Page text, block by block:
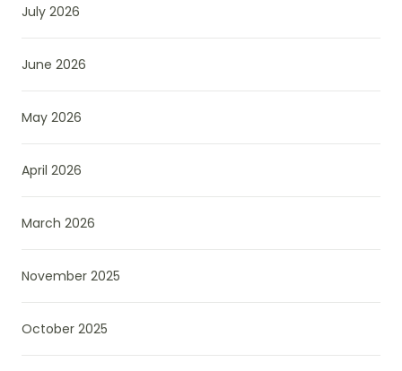
July 2026
June 2026
May 2026
April 2026
March 2026
November 2025
October 2025